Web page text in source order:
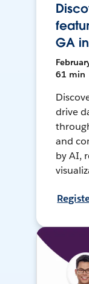
GA
61 min
drive
and
by AI,